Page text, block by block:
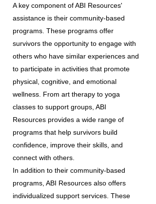
A key component of ABI Resources'
assistance is their community-based
programs. These programs offer
survivors the opportunity to engage with
others who have similar experiences and
to participate in activities that promote
physical, cognitive, and emotional
wellness. From art therapy to yoga
classes to support groups, ABI
Resources provides a wide range of
programs that help survivors build
confidence, improve their skills, and
connect with others.
In addition to their community-based
programs, ABI Resources also offers
individualized support services. These